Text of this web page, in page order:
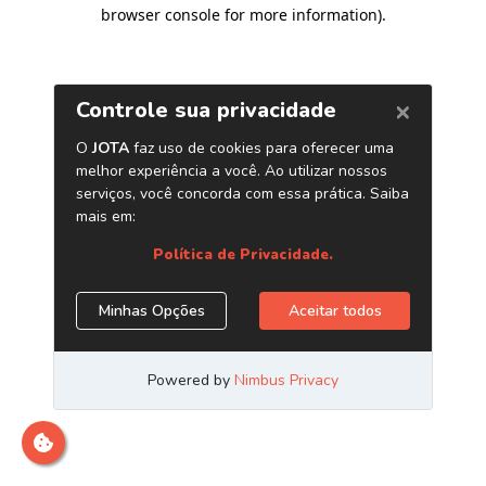
browser console for more information).